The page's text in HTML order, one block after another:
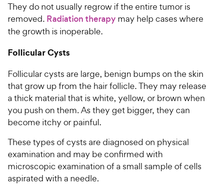
They do not usually regrow if the entire tumor is
removed. Radiation therapy may help cases where
the growth is inoperable.
Follicular Cysts
Follicular cysts are large, benign bumps on the skin
that grow up from the hair follicle. They may release
a thick material that is white, yellow, or brown when
you push on them. As they get bigger, they can
become itchy or painful.
These types of cysts are diagnosed on physical
examination and may be confirmed with
microscopic examination of a small sample of cells
aspirated with a needle.